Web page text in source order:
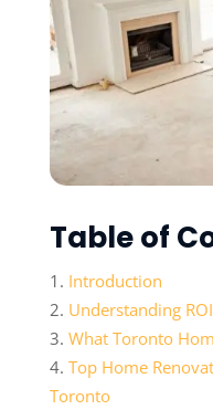
Table of
Introduction
Understanding
What Toronto
Top Home
Toronto